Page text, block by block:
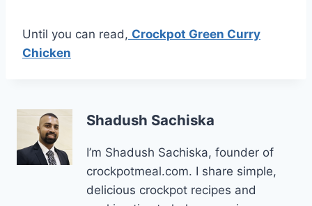
Until you can read, Crockpot Green Curry
Chicken
Shadush Sachiska
I’m Shadush Sachiska, founder of
crockpotmeal.com. I share simple,
delicious crockpot recipes and